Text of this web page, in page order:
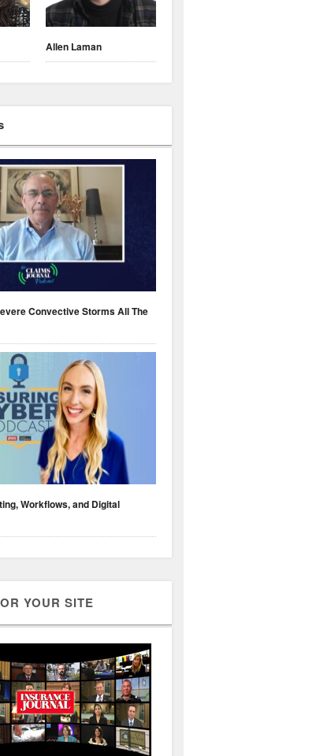
Allen Laman
Convective Storms All The
Workflows, and Digital
YOUR SITE